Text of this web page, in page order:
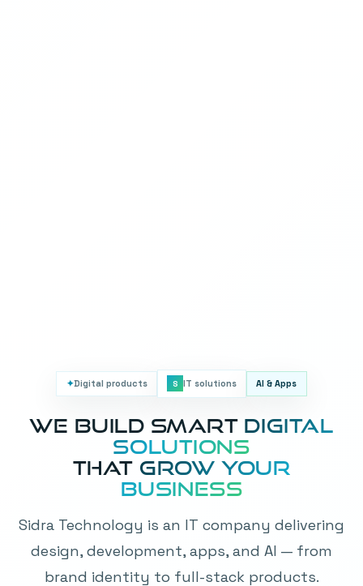
✦Digital products S IT solutions AI & Apps
We Build Smart Digital
Solutions
That Grow Your
Business
Sidra Technology is an IT company delivering
design, development, apps, and AI — from
brand identity to full-stack products.